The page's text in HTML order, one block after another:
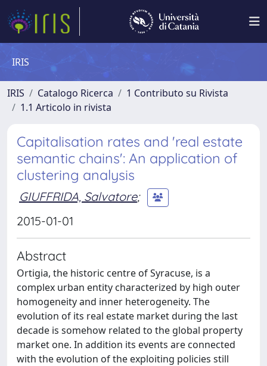
IRIS
IRIS Catalogo Ricerca
1 Contributo su Rivista
1.1 Articolo in rivista
Capitalisation rates and 'real estate
semantic chains': An application of
clustering analysis
GIUFFRIDA, Salvatore;
2015-01-01
Abstract
Ortigia, the historic centre of Syracuse, is a
complex urban entity characterized by high outer
homogeneity and inner heterogeneity. The
evolution of its real estate market during the last
decade is somehow related to the global property
market one. In addition its events are connected
with the evolution of the exploiting policies still